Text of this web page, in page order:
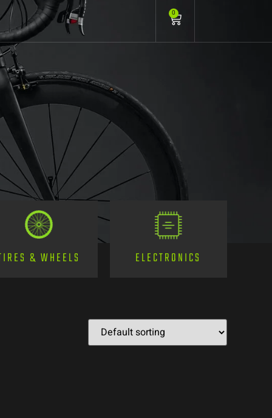
0
& WHEELS ELECTRONICS